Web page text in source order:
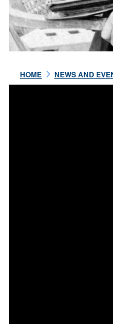
HOME NEWS AND